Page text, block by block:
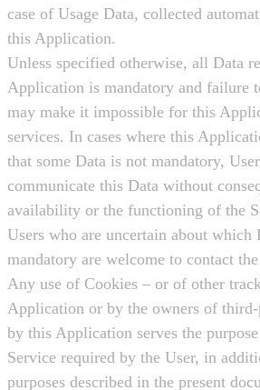
case of Usage Data, collected
this Application.
Unless specified otherwise, all Data
Application is mandatory and failure
may make it impossible for this
services. In cases where this
that some Data is not mandatory,
communicate this Data without
availability or the functioning of the
Users who are uncertain about which
mandatory are welcome to contact
Any use of Cookies – or of other
Application or by the owners of third-
by this Application serves the
Service required by the User, in
purposes described in the present